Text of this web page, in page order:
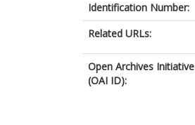
Identification Number:
Related URLs:
Open Archives
(OAI ID):